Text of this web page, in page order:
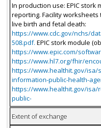
In production use: EPIC stork
reporting. Facility
live birth and fetal death:
https://www.cdc.gov/nchs/
508.pdf. EPIC stork module
https://www.epic.com/
https://www.hl7.org/fhir/
https://www.healthit.gov/isa/
information-public-health-
https://www.healthit.gov/
public-
Extent of exchange